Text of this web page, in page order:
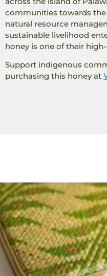
communities towards
natural resource
sustainable livelihood
honey is one of their
Support indigenous
purchasing this honey at